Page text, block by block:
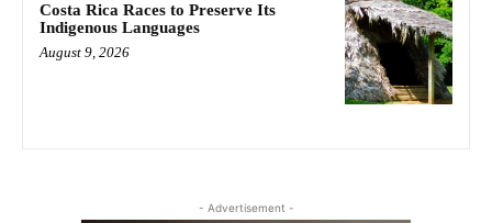
Costa Rica Races to Preserve Its
Indigenous Languages
August 9, 2026
- Advertisement -